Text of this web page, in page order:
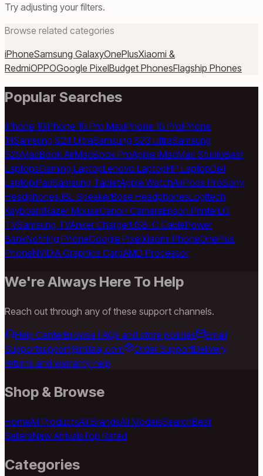
Try adjusting your filters.
Browse related categories
iPhoneSamsung GalaxyOnePlusXiaomi &
RedmiOPPOGoogle PixelBudget PhonesFlagship Phones
Popular Searches
iPhone 16iPhone 16 Pro MaxiPhone 15 ProiPhone
14Samsung S24 UltraSamsung S23 UltraSamsung
S25MacBook AirMacBook ProApple iMacMac StudioBest
LaptopsGaming LaptopLenovo LaptopHP LaptopDell
LaptopiPadSamsung TabletApple WatchAirPods ProSony
HeadphonesJBL SpeakerBose HeadphonesLogitech
KeyboardRazer MouseCanon CameraEpson PrinterLG
TVSamsung TVAnker ChargerUSB-C CablePower
BankNothing PhoneGoogle PixelXiaomi PhoneOnePlus
PhoneNVIDIA Graphics CardAMD Processor
We're Always Here To Help
Reach out through any of these support channels.
Help CenterBrowse FAQs and store policies
Email
Supportsupport@milaaj.com Order SupportDelivery,
returns and warranty help
Shop & Browse
HomeAll ProductsAll BrandsAll ModelsSearchBest
SellersNew ArrivalsTop Rated
Categories